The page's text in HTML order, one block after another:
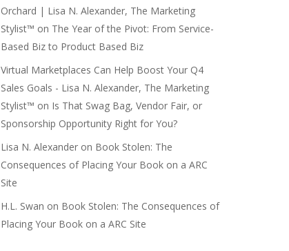
Orchard | Lisa N. Alexander, The Marketing
Stylist™ on The Year of the Pivot: From Service-
Based Biz to Product Based Biz
Virtual Marketplaces Can Help Boost Your Q4
Sales Goals - Lisa N. Alexander, The Marketing
Stylist™ on Is That Swag Bag, Vendor Fair, or
Sponsorship Opportunity Right for You?
Lisa N. Alexanderon Book Stolen: The
Consequences of Placing Your Book on a ARC
Site
H.L. Swan on Book Stolen: The Consequences of
Placing Your Book on a ARC Site